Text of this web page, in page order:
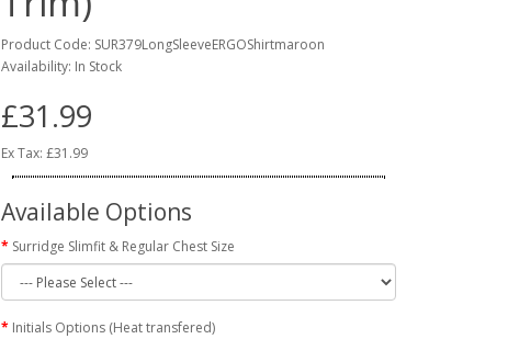
Product Code: SUR379LongSleeveERGOShirtmaroon
Availability: In Stock
£31.99
Ex Tax: £31.99
Available Options
Surridge Slimfit & Regular Chest Size
Initials Options (Heat transfered)